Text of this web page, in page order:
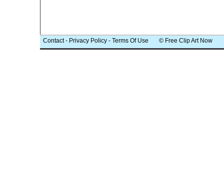
Contact- Privacy Policy - Terms Of Use © Free Clip Art Now